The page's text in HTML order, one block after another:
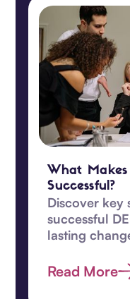
What
Successful?
Discover key
successful
lasting
culture.
Read More